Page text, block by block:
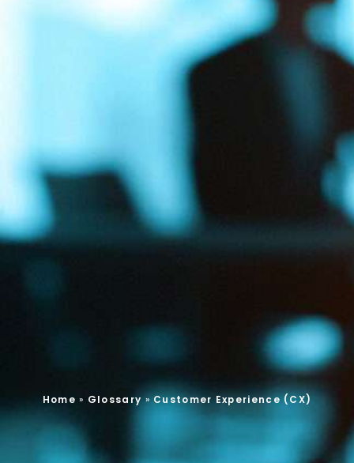
Home » Glossary»Customer Experience (CX)